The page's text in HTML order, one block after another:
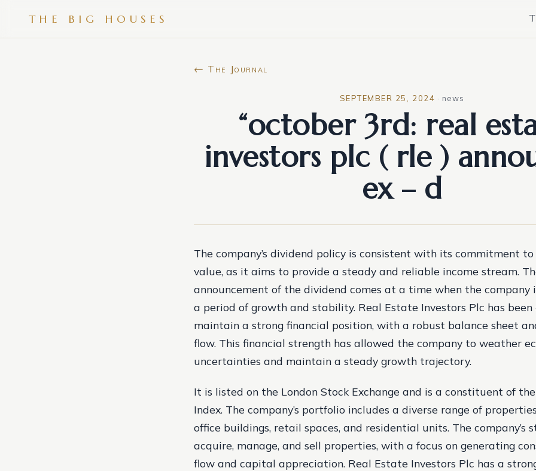
THE BIG HOUSES
← The Journal
SEPTEMBER 25, 2024 ·news
“october 3rd: real
investors plc ( rle )
ex – d
The company’s dividend policy is consistent with its commitment
value, as it aims to provide a steady and reliable income stream.
announcement of the dividend comes at a time when the company
a period of growth and stability. Real Estate Investors Plc has
maintain a strong financial position, with a robust balance sheet
flow. This financial strength has allowed the company to weather
uncertainties and maintain a steady growth trajectory.
It is listed on the London Stock Exchange and is a constituent of the
Index. The company’s portfolio includes a diverse range of
office buildings, retail spaces, and residential units. The company’s
acquire, manage, and sell properties, with a focus on generating
flow and capital appreciation. Real Estate Investors Plc has a